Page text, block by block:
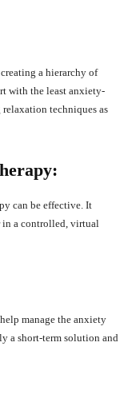
a hierarchy of
with the least anxiety-
techniques as
can be effective. It
in a controlled, virtual
manage the anxiety
a short-term solution and